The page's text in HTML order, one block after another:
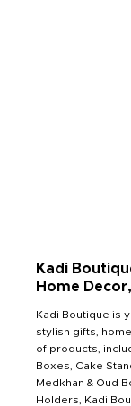
Kadi
Home
Kadi Boutique is
stylish gifts,
of products,
Boxes, Cake
Medkhan & Oud
Holders, Kadi